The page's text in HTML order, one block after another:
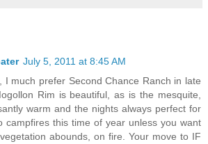
July 5, 2011 at 8:45 AM
I much prefer Second Chance Ranch in late
Rim is beautiful, as is the mesquite,
warm and the nights always perfect for
campfires this time of year unless you want
abounds, on fire. Your move to IF